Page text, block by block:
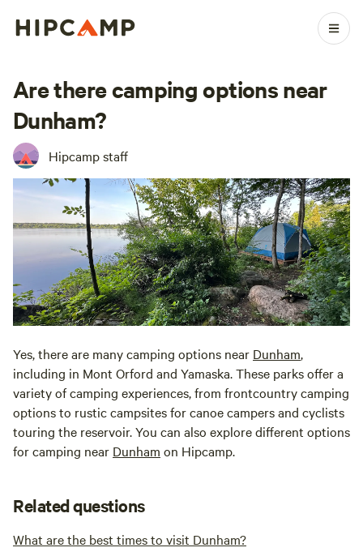
Are there camping options near
Dunham?
Hipcamp staff
Yes, there are many camping options near Dunham,
including in Mont Orford and Yamaska. These parks offer a
variety of camping experiences, from frontcountry camping
options to rustic campsites for canoe campers and cyclists
touring the reservoir. You can also explore different options
for camping near Dunham on Hipcamp.
Related questions
What are the best times to visit Dunham?